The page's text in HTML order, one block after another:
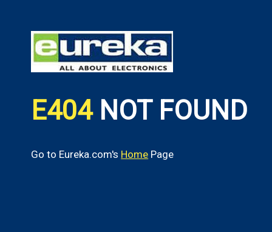
E404 NOT FOUND
Go to Eureka.com's Home Page